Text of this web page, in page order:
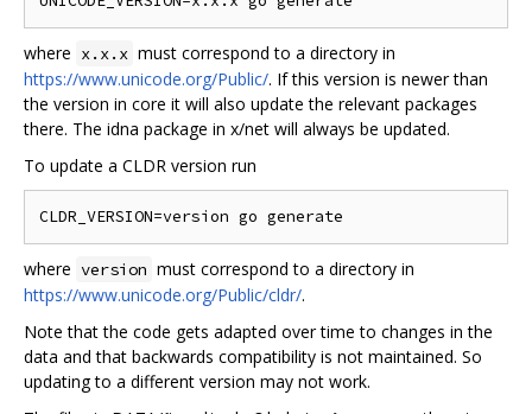
where x.x.x must correspond to a directory in
https://www.unicode.org/Public/. If this version is newer than
the version in core it will also update the relevant packages
there. The idna package in x/net will always be updated.
To update a CLDR version run
where version must correspond to a directory in
https://www.unicode.org/Public/cldr/.
Note that the code gets adapted over time to changes in the
data and that backwards compatibility is not maintained. So
updating to a different version may not work.